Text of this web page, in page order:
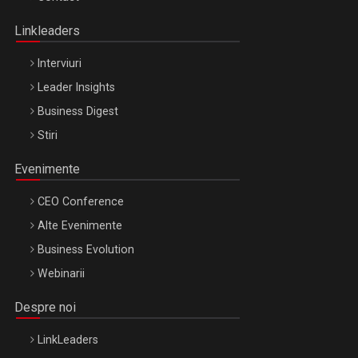
Linkleaders
Interviuri
Leader Insights
Business Digest
Stiri
Evenimente
CEO Conference
Alte Evenimente
Business Evolution
Webinarii
Despre noi
LinkLeaders